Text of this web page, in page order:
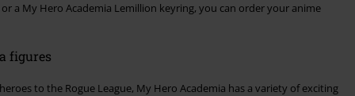
a My Hero Academia Lemillion keyring, you can order your anime
figures
to the Rogue League, My Hero Academia has a variety of exciting